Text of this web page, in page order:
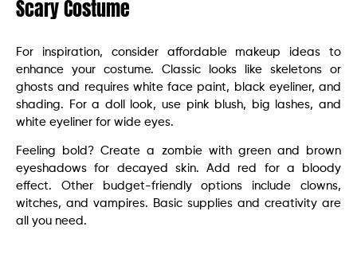
Scary Costume
For inspiration, consider affordable makeup ideas to
enhance your costume. Classic looks like skeletons or
ghosts and requires white face paint, black eyeliner, and
shading. For a doll look, use pink blush, big lashes, and
white eyeliner for wide eyes.
Feeling bold? Create a zombie with green and brown
eyeshadows for decayed skin. Add red for a bloody
effect. Other budget-friendly options include clowns,
witches, and vampires. Basic supplies and creativity are
all you need.